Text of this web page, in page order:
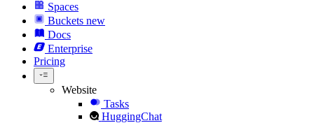
Spaces
Buckets new
Docs
Enterprise
Pricing
Website
Tasks
HuggingChat